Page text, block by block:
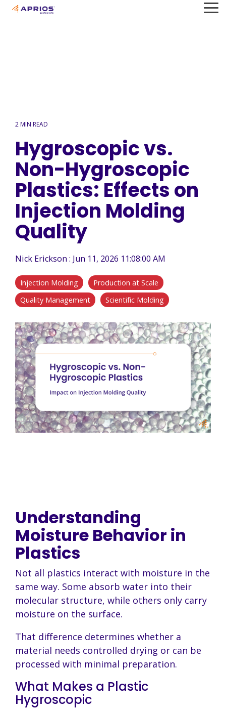
Skip
2 MIN READ
Hygroscopic vs.
Non-Hygroscopic
Plastics: Effects on
Injection Molding
Quality
Nick Erickson : Jun 11, 2026 11:08:00 AM
Injection Molding
Production at Scale
Quality Management
Scientific Molding
Understanding
Moisture Behavior in
Plastics
Not all plastics interact with moisture in the
same way. Some absorb water into their
molecular structure, while others only carry
moisture on the surface.
That difference determines whether a
material needs controlled drying or can be
processed with minimal preparation.
What Makes a Plastic
Hygroscopic